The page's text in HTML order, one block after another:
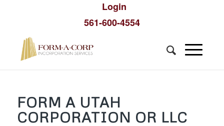
Login
561-600-4554
FORM A UTAH
CORPORATION OR LLC